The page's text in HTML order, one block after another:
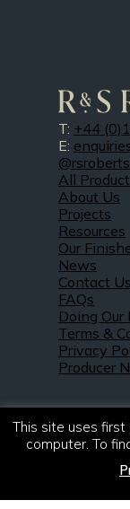
T: +44
E:
All
About Us
Projects
Resources
Our
News
Contact Us
FAQs
Doing Our
Terms &
Privacy
Producer
© 2021
This site uses
computer. To